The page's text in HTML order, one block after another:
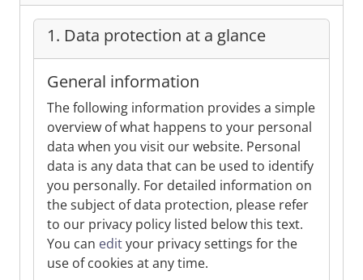
1. Data protection at a glance
General information
The following information provides a simple
overview of what happens to your personal
data when you visit our website. Personal
data is any data that can be used to identify
you personally. For detailed information on
the subject of data protection, please refer
to our privacy policy listed below this text.
You can edityour privacy settings for the
use of cookies at any time.